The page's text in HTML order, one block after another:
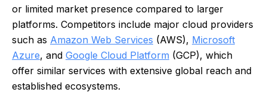
or limited market presence compared to larger
platforms. Competitors include major cloud providers
such as Amazon Web Services (AWS), Microsoft
Azure, and Google Cloud Platform (GCP), which
offer similar services with extensive global reach and
established ecosystems.